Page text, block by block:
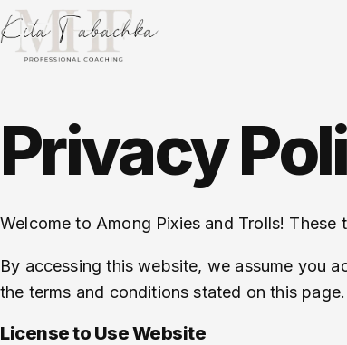
Privacy
Welcome to Among Pixies and Trolls!
By accessing this website, we assume you
the terms and conditions stated on this page.
License to Use Website